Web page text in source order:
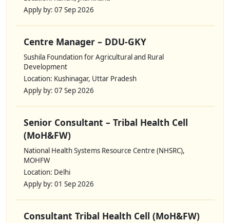
Apply by: 07 Sep 2026
Centre Manager – DDU-GKY
Sushila Foundation for Agricultural and Rural
Development
Location: Kushinagar, Uttar Pradesh
Apply by: 07 Sep 2026
Senior Consultant – Tribal Health Cell
(MoH&FW)
National Health Systems Resource Centre (NHSRC),
MOHFW
Location: Delhi
Apply by: 01 Sep 2026
Consultant Tribal Health Cell (MoH&FW)